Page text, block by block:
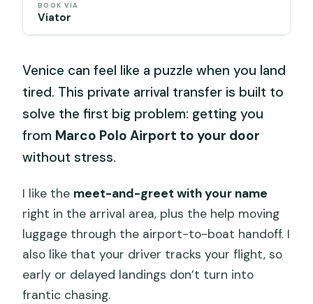
BOOK VIA
Viator
Venice can feel like a puzzle when you land
tired. This private arrival transfer is built to
solve the first big problem: getting you
from Marco Polo Airport to your door
without stress.
I like the meet-and-greet with your name
right in the arrival area, plus the help moving
luggage through the airport-to-boat handoff. I
also like that your driver tracks your flight, so
early or delayed landings don’t turn into
frantic chasing.